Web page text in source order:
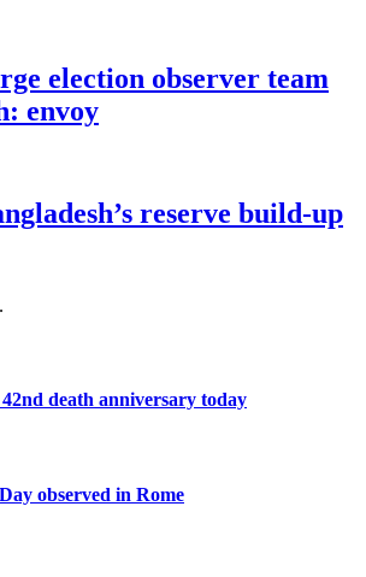
election observer team
envoy
reserve build-up
death anniversary today
observed in Rome